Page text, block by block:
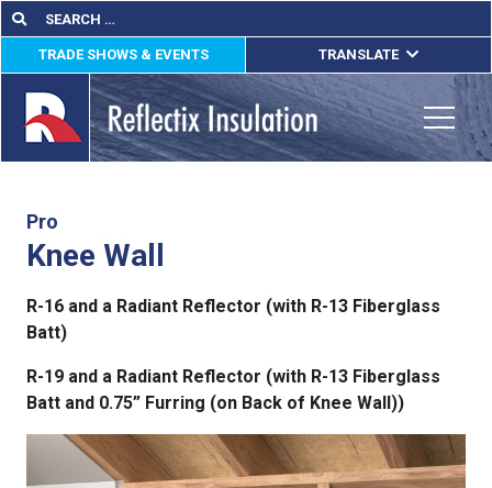
Skip
to
content
Search
for:
Search
TRADE SHOWS & EVENTS TRANSLATE
ENGLISH
ESPAÑOL
FRANÇAIS
Pro
Knee Wall
R-16 and a Radiant Reflector (with R-13 Fiberglass
Batt)
R-19 and a Radiant Reflector (with R-13 Fiberglass
Batt and 0.75” Furring (on Back of Knee Wall))